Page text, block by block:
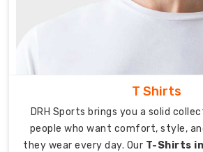
T Shirts
DRH Sports brings you a solid
people who want comfort, style,
they wear every day. Our T-Shirts in